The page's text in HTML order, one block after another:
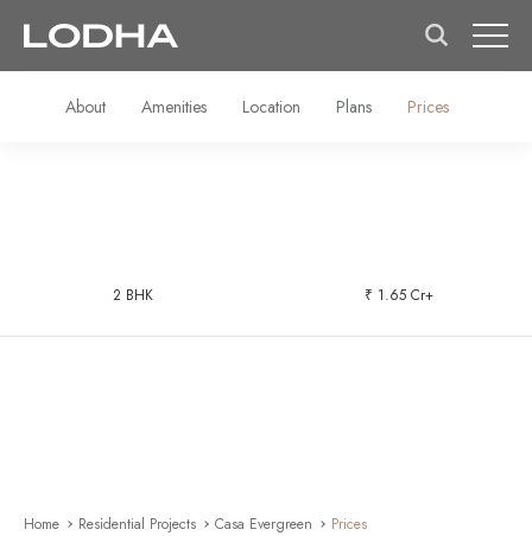
About Amenities Location Plans Prices
2 BHK ₹ 1.65 Cr+
Home Residential Projects Casa Evergreen Prices